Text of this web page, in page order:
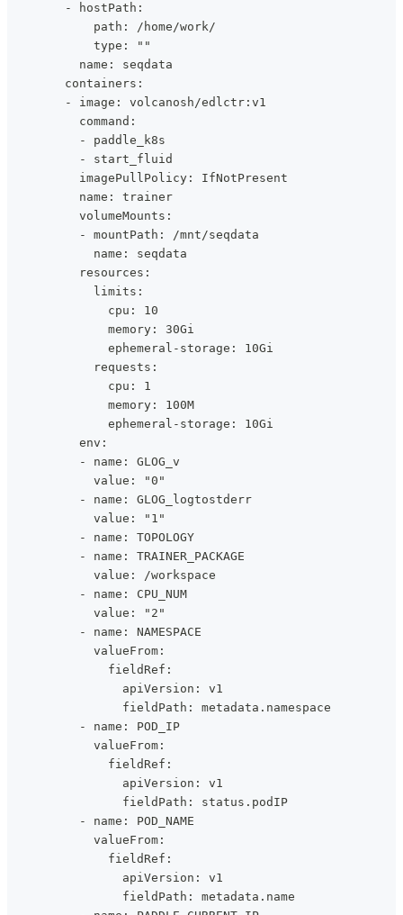
        - hostPath:
            path: /home/work/
            type: ""
          name: seqdata
        containers:
        - image: volcanosh/edlctr:v1
          command:
          - paddle_k8s
          - start_fluid
          imagePullPolicy: IfNotPresent
          name: trainer
          volumeMounts:
          - mountPath: /mnt/seqdata
            name: seqdata
          resources:
            limits:
              cpu: 10
              memory: 30Gi
              ephemeral-storage: 10Gi
            requests:
              cpu: 1
              memory: 100M
              ephemeral-storage: 10Gi
          env:
          - name: GLOG_v
            value: "0"
          - name: GLOG_logtostderr
            value: "1"
          - name: TOPOLOGY
          - name: TRAINER_PACKAGE
            value: /workspace
          - name: CPU_NUM
            value: "2"
          - name: NAMESPACE
            valueFrom:
              fieldRef:
                apiVersion: v1
                fieldPath: metadata.namespace
          - name: POD_IP
            valueFrom:
              fieldRef:
                apiVersion: v1
                fieldPath: status.podIP
          - name: POD_NAME
            valueFrom:
              fieldRef:
                apiVersion: v1
                fieldPath: metadata.name